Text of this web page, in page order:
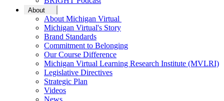
About
About Michigan Virtual
Michigan Virtual's Story
Brand Standards
Commitment to Belonging
Our Course Difference
Michigan Virtual Learning Research Institute (MVLRI)
Legislative Directives
Strategic Plan
Videos